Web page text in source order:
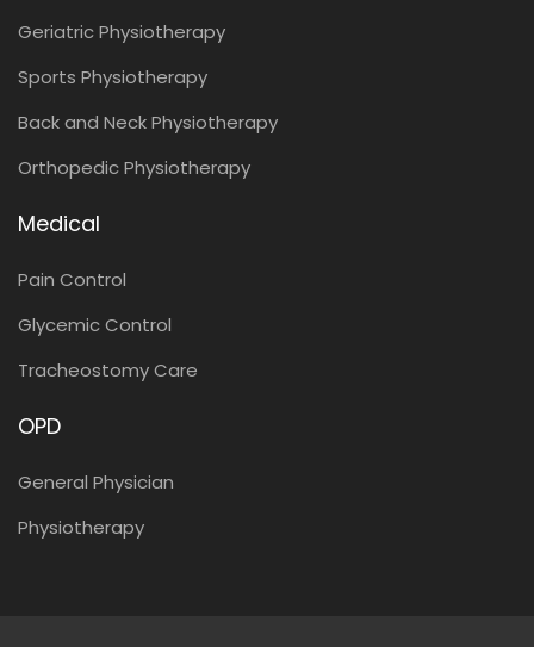
Geriatric Physiotherapy
Sports Physiotherapy
Back and Neck Physiotherapy
Orthopedic Physiotherapy
Medical
Pain Control
Glycemic Control
Tracheostomy Care
OPD
General Physician
Physiotherapy